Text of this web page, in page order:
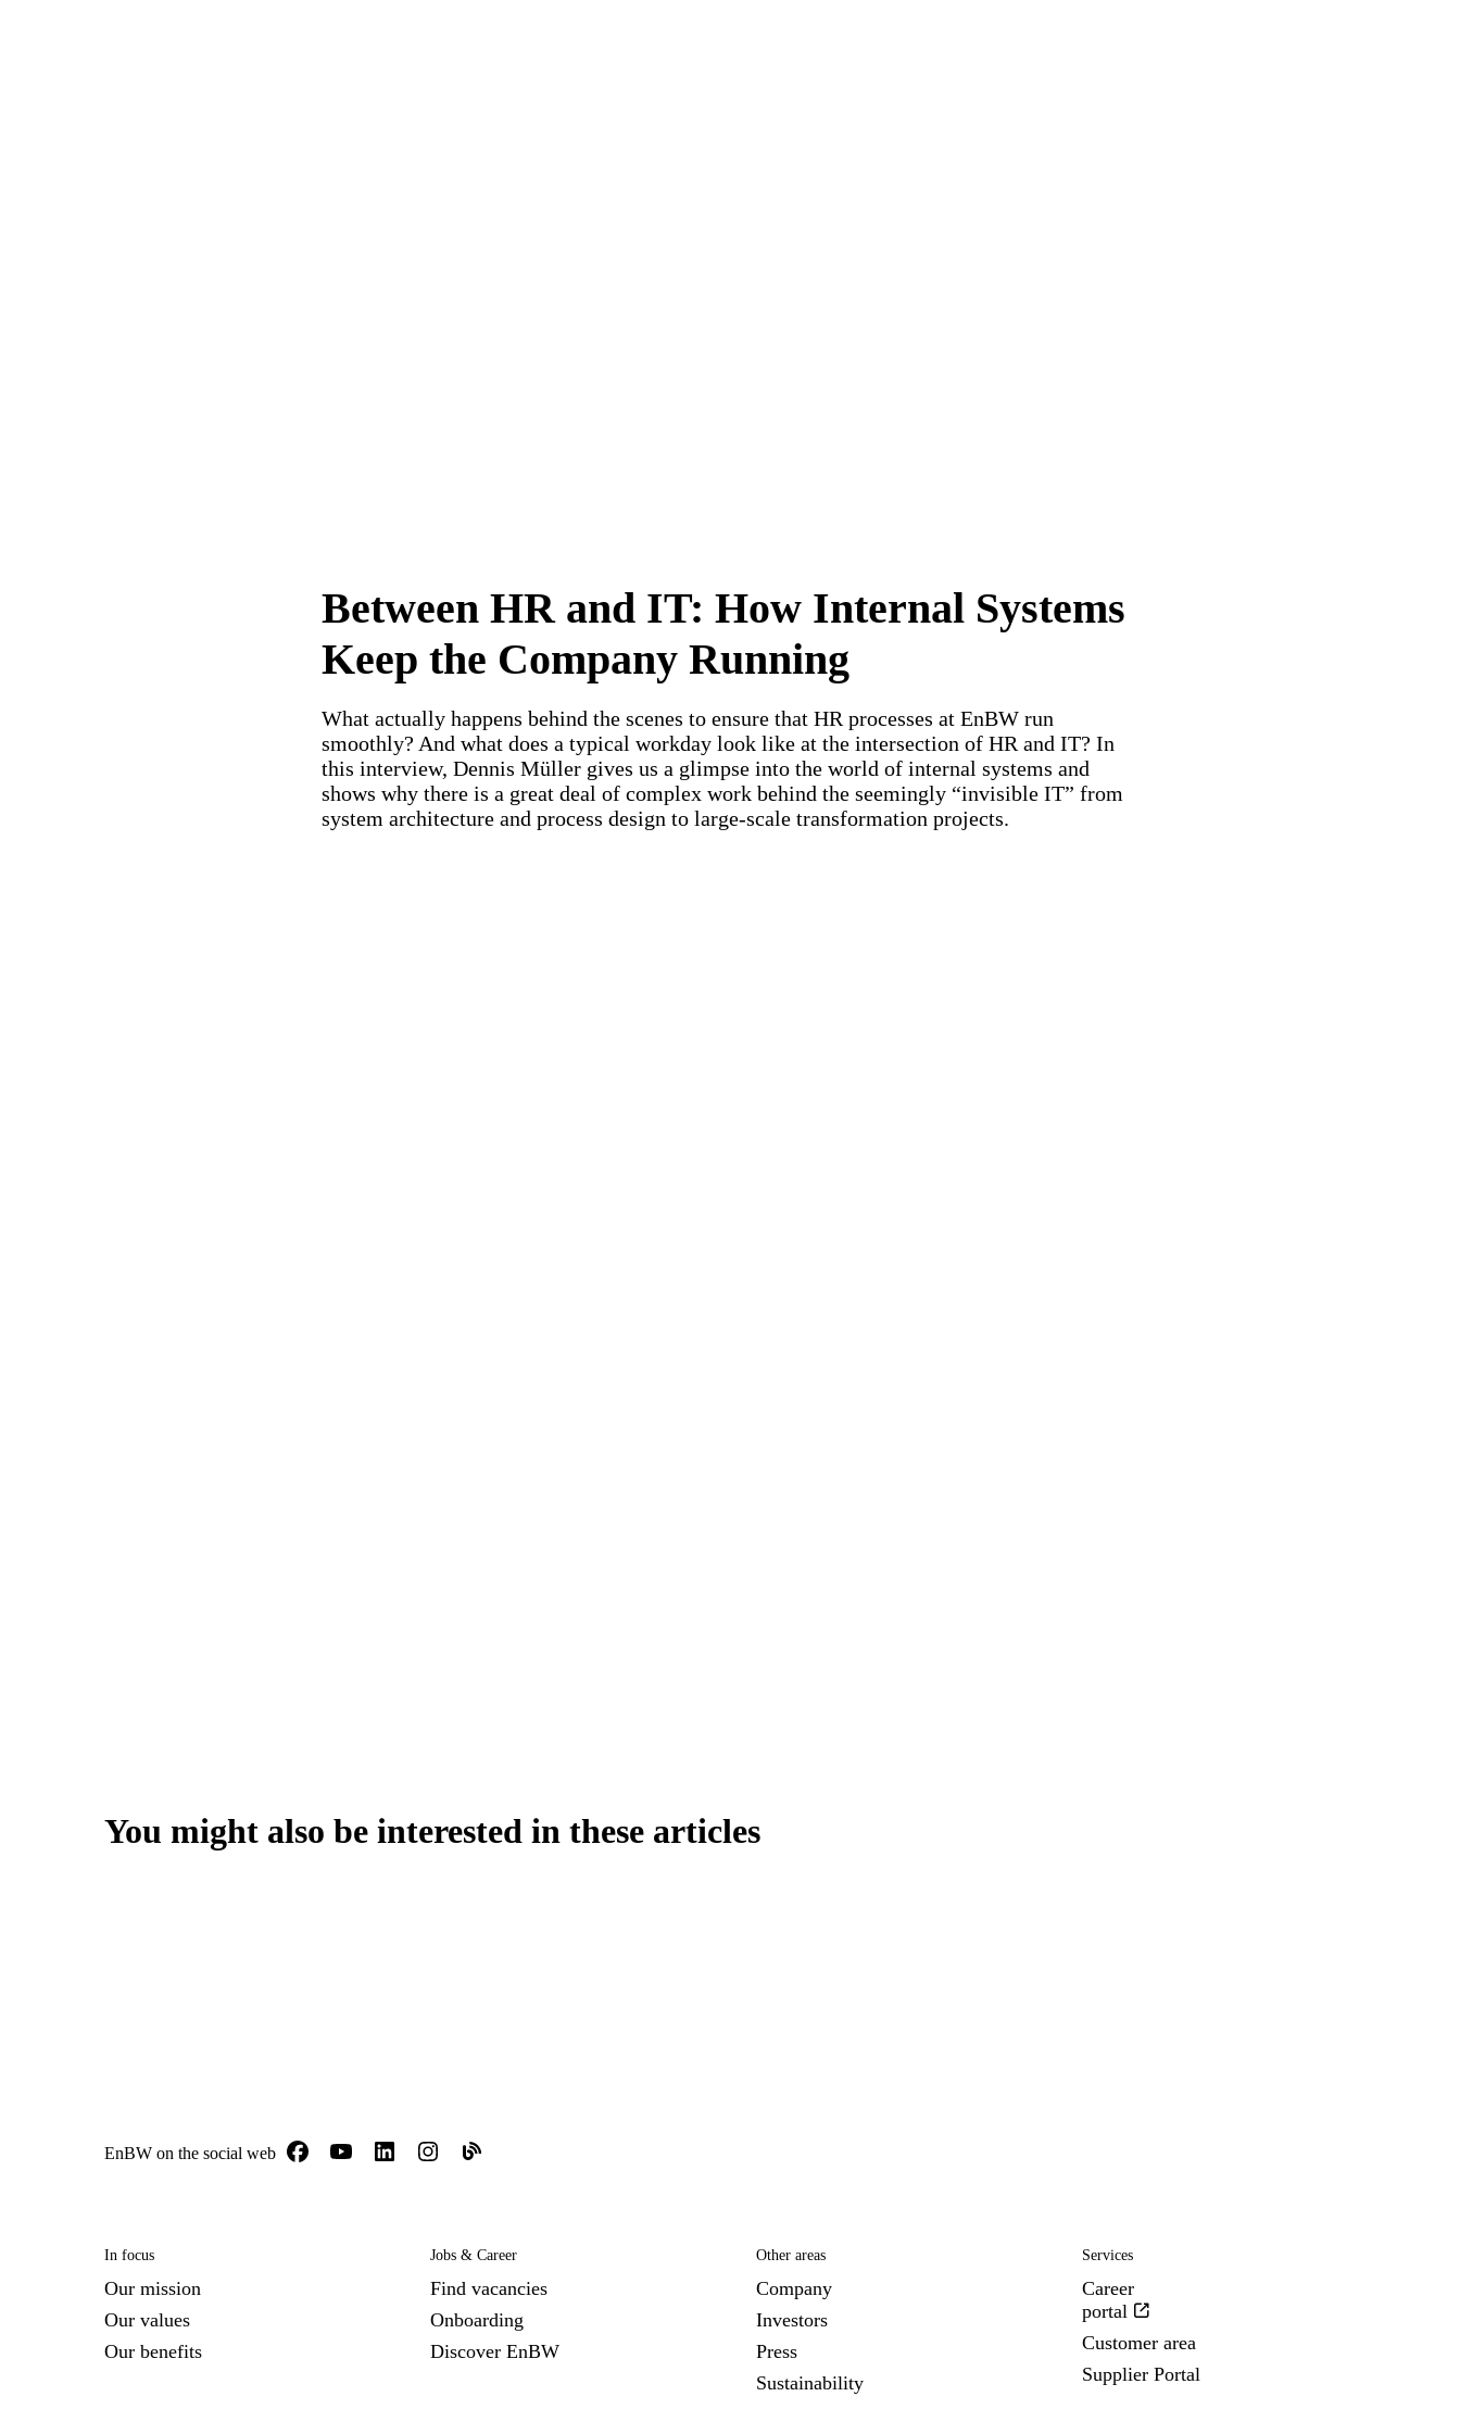
Between HR and IT: How Internal Systems
Keep the Company Running
What actually happens behind the scenes to ensure that HR processes at EnBW run
smoothly? And what does a typical workday look like at the intersection of HR and IT? In
this interview, Dennis Müller gives us a glimpse into the world of internal systems and
shows why there is a great deal of complex work behind the seemingly “invisible IT” from
system architecture and process design to large-scale transformation projects.
You might also be interested in these articles
EnBW on the social web
In focus
Our mission
Our values
Our benefits
Jobs & Career
Find vacancies
Onboarding
Discover EnBW
Other areas
Company
Investors
Press
Sustainability
Services
Career
portal
Customer area
Supplier Portal